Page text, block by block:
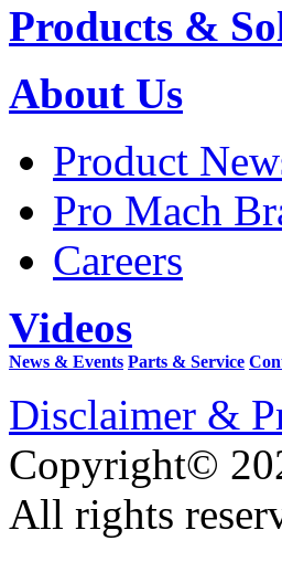
Products &
About Us
Product
Pro Mach
Careers
Videos
News & Events Parts & Service
Disclaimer &
Copyright©
All rights